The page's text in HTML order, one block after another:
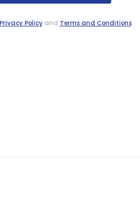
Privacy Policyand Terms and Conditions